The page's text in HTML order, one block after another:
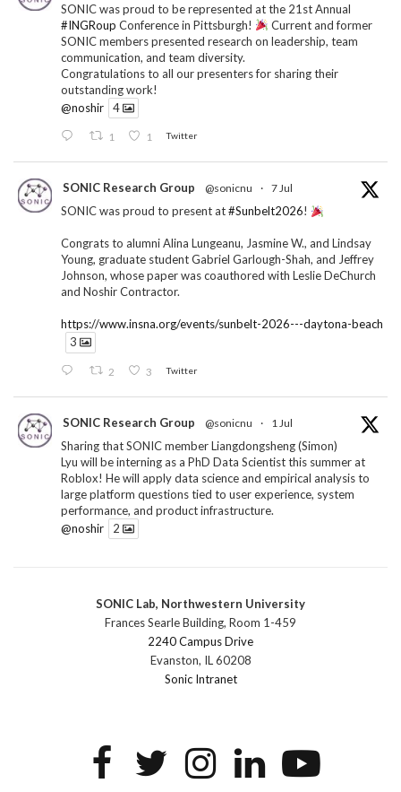
SONIC was proud to be represented at the 21st Annual
#INGRoup Conference in Pittsburgh!
Current and former
SONIC members presented research on leadership, team
communication, and team diversity.
Congratulations to all our presenters for sharing their
outstanding work!
@noshir
4
1 1 Twitter
SONIC Research Group @sonicnu · 7 Jul
SONIC was proud to present at#Sunbelt2026!
Congrats to alumni Alina Lungeanu, Jasmine W., and Lindsay
Young, graduate student Gabriel Garlough-Shah, and Jeffrey
Johnson, whose paper was coauthored with Leslie DeChurch
and Noshir Contractor.
https://www.insna.org/events/sunbelt-2026---daytona-beach
3
2 3 Twitter
SONIC Research Group @sonicnu · 1 Jul
Sharing that SONIC member Liangdongsheng (Simon)
Lyu will be interning as a PhD Data Scientist this summer at
Roblox! He will apply data science and empirical analysis to
large platform questions tied to user experience, system
performance, and product infrastructure.
@noshir
2
SONIC Research Group @sonicnu · 30 Jun
The 2026 Lambert ANN SONIC NICO Workshop
wrapped last month. 3 days. ~40 researchers. One big
question: how do we reimagine human-centered computing
research in the age of AI?
1 2 Twitter
SONIC Lab, Northwestern University
Frances Searle Building, Room 1-459
2240 Campus Drive
Evanston, IL 60208
Sonic Intranet